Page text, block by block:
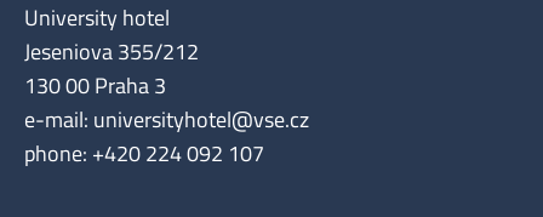
University hotel
Jeseniova 355/212
130 00 Praha 3
e-mail: universityhotel@vse.cz
phone: +420 224 092 107